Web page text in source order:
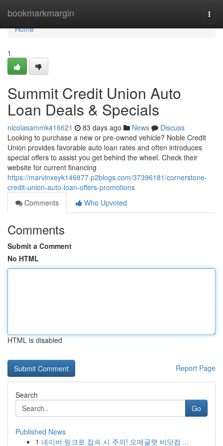
bookmarkmargin
Home
Home
1
Summit Credit Union Auto
Loan Deals & Specials
nicolasammk416621 83 days ago News
Discuss
Looking to purchase a new or pre-owned vehicle? Noble Credit
Union provides favorable auto loan rates and often introduces
special offers to assist you get behind the wheel. Check their
website for current financing
https://marvinxeyk146877.p2blogs.com/37396181/cornerstone-
credit-union-auto-loan-offers-promotions
Comments
Who Upvoted
Comments
Submit a Comment
No HTML
HTML is disabled
Report Page
Search
Go
Published News
1 네이버 링크로 접속 시 주의! 오메글랫 비닷컴 ...